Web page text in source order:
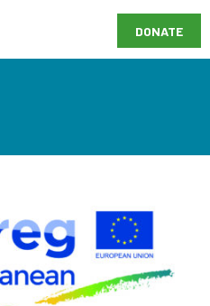
DONATE